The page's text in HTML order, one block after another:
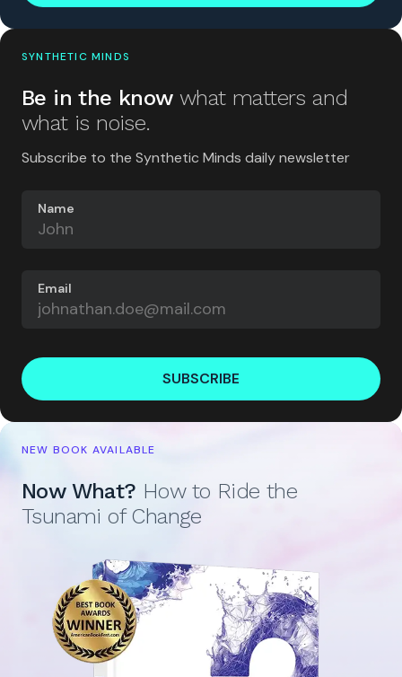
SYNTHETIC MINDS
Be in the know what matters and
what is noise.
Subscribe to the Synthetic Minds daily newsletter
Name
Email
SUBSCRIBE
NEW BOOK AVAILABLE
Now What? How to Ride the
Tsunami of Change